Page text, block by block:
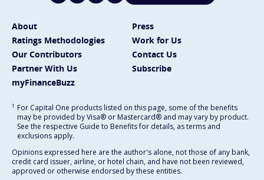
About
Press
Ratings Methodologies
Work for Us
Our Contributors
Contact Us
Partner With Us
Subscribe
myFinanceBuzz
1 For Capital One products listed on this page, some of the benefits
may be provided by Visa® or Mastercard® and may vary by product.
See the respective Guide to Benefits for details, as terms and
exclusions apply.
Opinions expressed here are the author's alone, not those of any bank,
credit card issuer, airline, or hotel chain, and have not been reviewed,
approved or otherwise endorsed by these entities.